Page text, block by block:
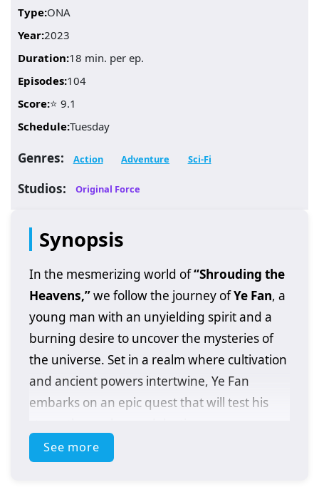
Type:ONA
Year:2023
Duration:18 min. per ep.
Episodes:104
Score:⭐ 9.1
Schedule:Tuesday
Genres: Action Adventure Sci-Fi
Studios: Original Force
Synopsis
In the mesmerizing world of“Shrouding the
Heavens,”we follow the journey ofYe Fan, a
young man with an unyielding spirit and a
burning desire to uncover the mysteries of
the universe. Set in a realm where cultivation
and ancient powers intertwine, Ye Fan
embarks on an epic quest that will test his
After discovering a mysterious artifact that
See more